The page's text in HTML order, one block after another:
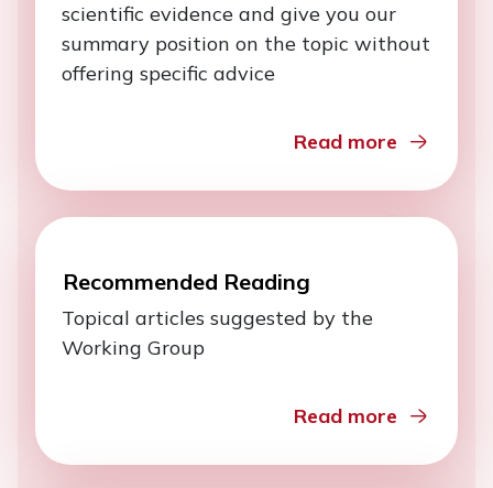
scientific evidence and give you our
summary position on the topic without
offering specific advice
Read more
Recommended Reading
Topical articles suggested by the
Working Group
Read more